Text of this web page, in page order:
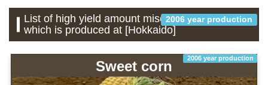
2006 year production
List of high yield amount miscellaneous grains
which is produced at [Hokkaido]
2006 year production
Sweet corn